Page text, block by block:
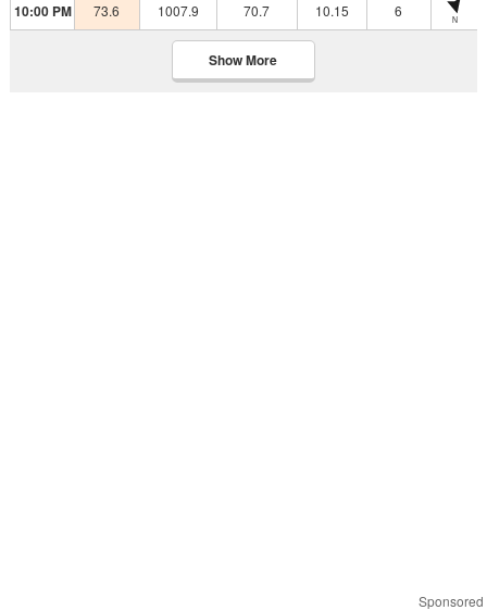
10:00 PM 73.6 1007.9 70.7 10.15 6 N
Show More
Sponsored